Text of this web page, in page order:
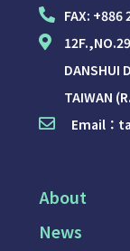
FAX: +886
DANSHUI
TAIWAN
Email：
About
News